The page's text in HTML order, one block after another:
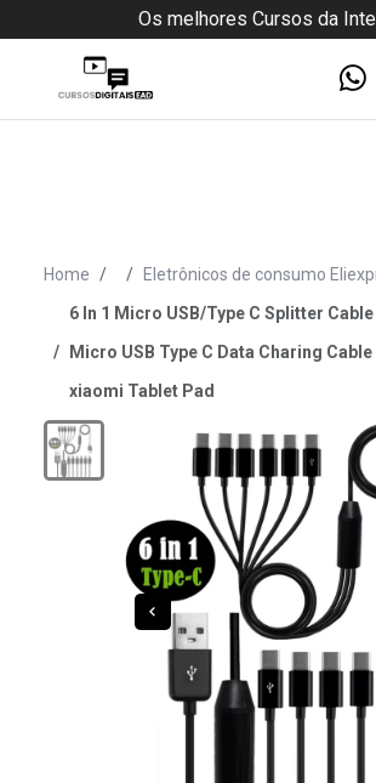
Os melhores Cursos da
Home
Eletrônicos de consumo
6 In 1 Micro USB/Type C Splitter Cable
Micro USB Type C Data Charing
xiaomi Tablet Pad